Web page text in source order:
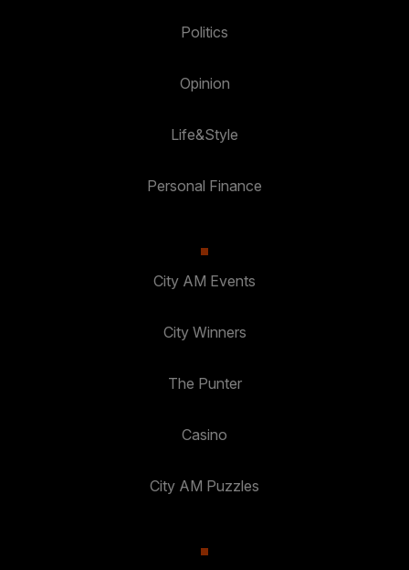
Politics
Opinion
Life&Style
Personal Finance
City AM Events
City Winners
The Punter
Casino
City AM Puzzles